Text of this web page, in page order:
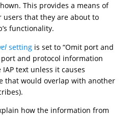
This provides a means of
that they are about to
functionality.
settingis set to “Omit port and
and protocol information
text unless it causes
that would overlap with another
how the information from